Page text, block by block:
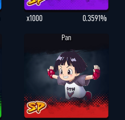
x1000 0.3591%
Pan